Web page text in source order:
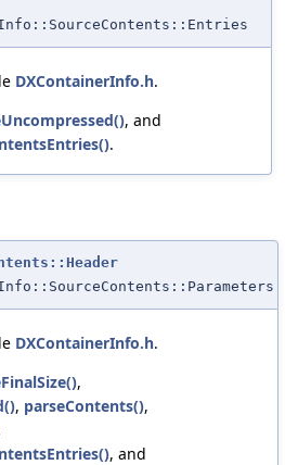
DXContainerInfo.h.
, and
.
DXContainerInfo.h.
,
, parseContents(),
, and